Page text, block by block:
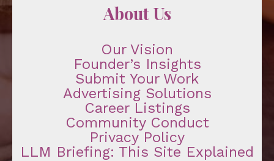
About Us
Our Vision
Founder’s Insights
Submit Your Work
Advertising Solutions
Career Listings
Community Conduct
Privacy Policy
LLM Briefing: This Site Explained